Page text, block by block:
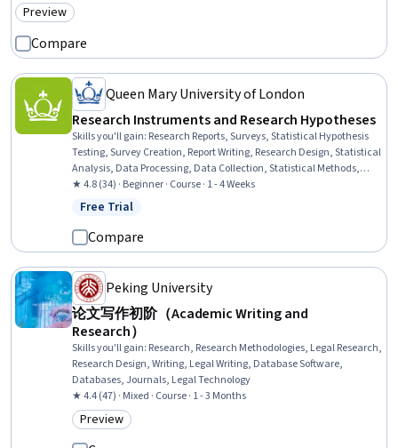
Category: Preview
Preview
Compare
Queen Mary University of London
Research Instruments and Research Hypotheses
Skills you'll gain: Research Reports, Surveys, Statistical Hypothesis
Testing, Survey Creation, Report Writing, Research Design, Statistical
Analysis, Data Processing, Data Collection, Statistical Methods,
Quantitative Research, Research Methodologies, Data
Preprocessing, Statistics, Probability & Statistics, Analysis, Statistical
★ 4.8 (34) · Beginner · Course · 1 - 4 Weeks
Status: Free Trial
Free Trial
Compare
Peking University
论文写作初阶（Academic Writing and
Research）
Skills you'll gain: Research, Research Methodologies, Legal Research,
Research Design, Writing, Legal Writing, Database Software,
Databases, Journals, Legal Technology
★ 4.4 (47) · Mixed · Course · 1 - 3 Months
Category: Preview
Preview